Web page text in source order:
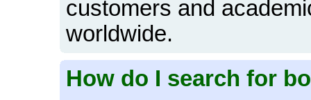
customers and
worldwide.
How do I search for